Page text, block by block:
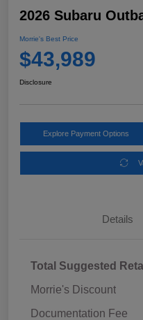
2026 Subaru
Morrie's Best Price
$43,989
Disclosure
Explore Payment Options
Details
Total Suggested
Morrie's Discount
Documentation Fee